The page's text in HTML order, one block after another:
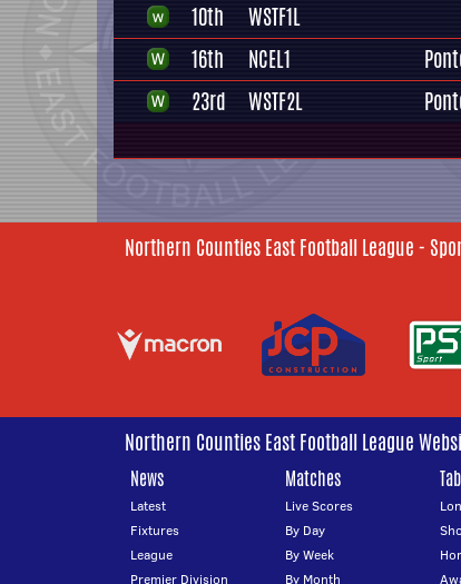
10th
WSTF1L
16th
NCEL1
23rd
WSTF2L
Northern Counties East Football League -
Northern Counties East Football League
News
Latest
Fixtures
League
Premier Division
Matches
Live Scores
By Day
By Week
By Month